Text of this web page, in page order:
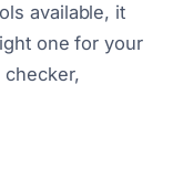
available, it
one for your
checker,